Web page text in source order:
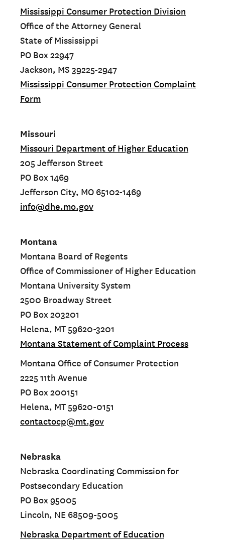
Mississippi Consumer Protection Division
Office of the Attorney General
State of Mississippi
PO Box 22947
Jackson, MS 39225-2947
Mississippi Consumer Protection Complaint
Form
Missouri
Missouri Department of Higher Education
205 Jefferson Street
PO Box 1469
Jefferson City, MO 65102-1469
info@dhe.mo.gov
Montana
Montana Board of Regents
Office of Commissioner of Higher Education
Montana University System
2500 Broadway Street
PO Box 203201
Helena, MT 59620-3201
Montana Statement of Complaint Process
Montana Office of Consumer Protection
2225 11th Avenue
PO Box 200151
Helena, MT 59620-0151
contactocp@mt.gov
Nebraska
Nebraska Coordinating Commission for
Postsecondary Education
PO Box 95005
Lincoln, NE 68509-5005
Nebraska Department of Education